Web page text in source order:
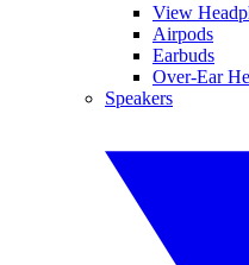
View
Airpods
Earbuds
Over-Ear
Speakers